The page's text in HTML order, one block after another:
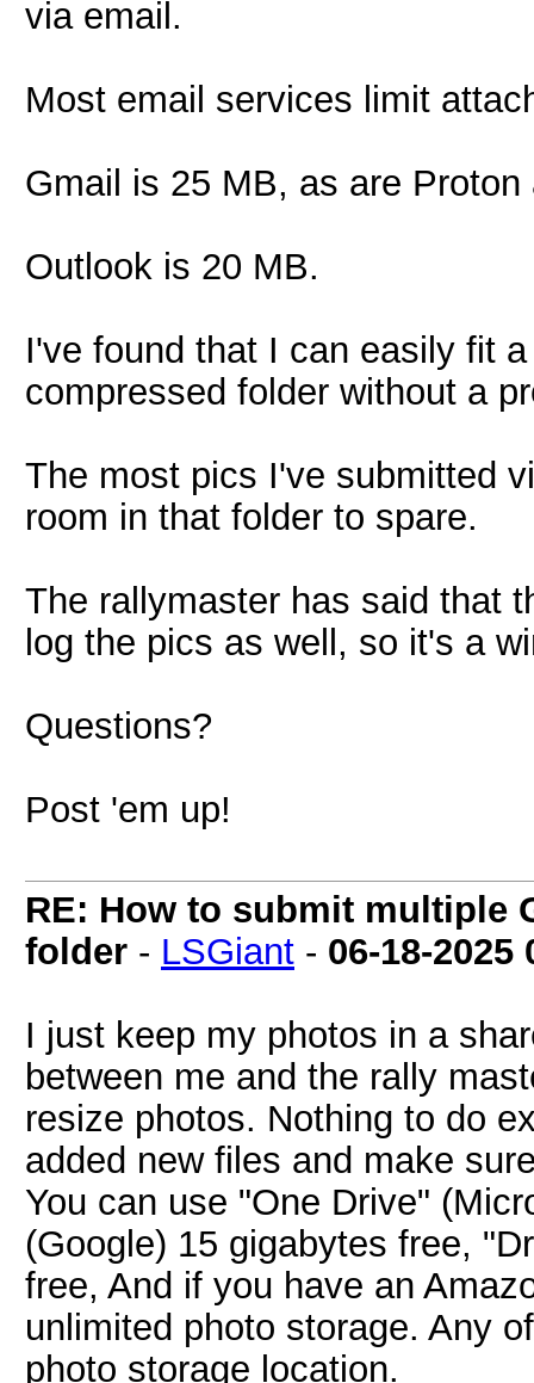
via email.
Most email services limit
Gmail is 25 MB, as are Proton
Outlook is 20 MB.
I've found that I can easily fit
compressed folder without a
The most pics I've submitted
room in that folder to spare.
The rallymaster has said that
log the pics as well, so it's a
Questions?
Post 'em up!
RE: How to submit multiple
folder - LSGiant - 06-18-2025
I just keep my photos in a
between me and the rally
resize photos. Nothing to do
added new files and make
You can use "One Drive"
(Google) 15 gigabytes free,
free, And if you have an
unlimited photo storage. Any
photo storage location.